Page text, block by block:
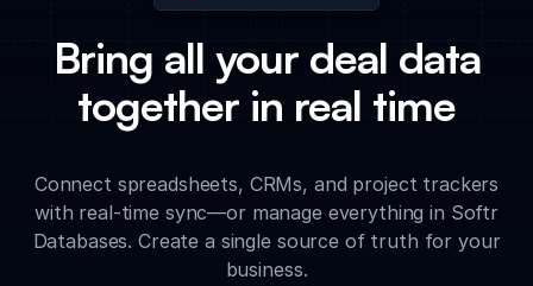
Bring all your deal data
together in real time
Connect spreadsheets, CRMs, and project trackers
with real-time sync—or manage everything in Softr
Databases. Create a single source of truth for your
business.